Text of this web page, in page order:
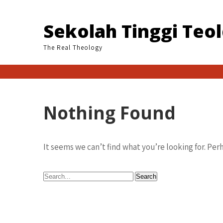
Sekolah Tinggi
The Real Theology
Nothing Found
It seems we can’t find what you’re looking for.